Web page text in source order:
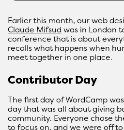
Earlier this month, our web
Claude Mifsud was in London
conference that is about
recalls what happens when
meet together in one place.
Contributor Day
The first day of WordCamp
day that was all about giving
community. Everyone chose
to focus on, and we were off